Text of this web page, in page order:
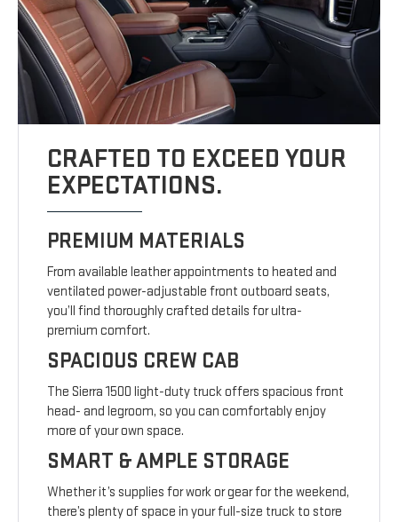
CRAFTED TO EXCEED YOUR
EXPECTATIONS.
PREMIUM MATERIALS
From available leather appointments to heated and
ventilated power-adjustable front outboard seats,
you’ll find thoroughly crafted details for ultra-
premium comfort.
SPACIOUS CREW CAB
The Sierra 1500 light-duty truck offers spacious front
head- and legroom, so you can comfortably enjoy
more of your own space.
SMART & AMPLE STORAGE
Whether it’s supplies for work or gear for the weekend,
there’s plenty of space in your full-size truck to store